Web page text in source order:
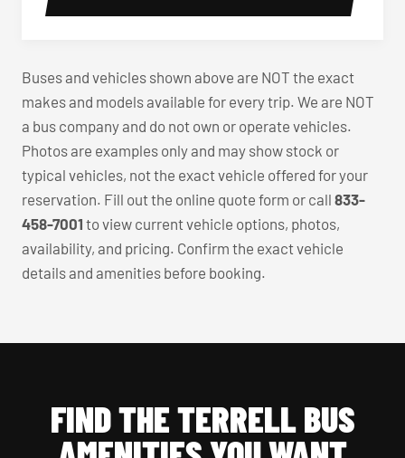
Buses and vehicles shown above are NOT the exact
makes and models available for every trip. We are NOT
a bus company and do not own or operate vehicles.
Photos are examples only and may show stock or
typical vehicles, not the exact vehicle offered for your
reservation. Fill out the online quote form or call 833-
458-7001 to view current vehicle options, photos,
availability, and pricing. Confirm the exact vehicle
details and amenities before booking.
FIND THE TERRELL BUS